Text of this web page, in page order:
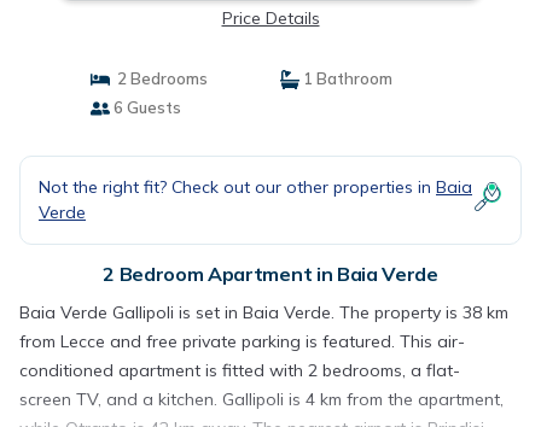
Price Details
2 Bedrooms
1 Bathroom
6 Guests
Not the right fit? Check out our other properties in Baia
Verde
2 Bedroom Apartment in Baia Verde
Baia Verde Gallipoli is set in Baia Verde. The property is 38 km
from Lecce and free private parking is featured. This air-
conditioned apartment is fitted with 2 bedrooms, a flat-
screen TV, and a kitchen. Gallipoli is 4 km from the apartment,